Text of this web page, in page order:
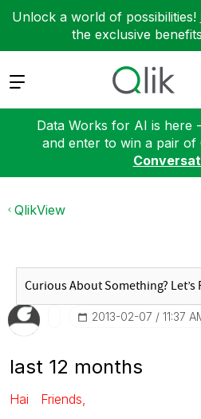
Unlock a world of possibilities!
the exclusive
Expand
Data Works for AI is here
and enter to win a pair of
QlikView
‎2013-02-07 11:37
last 12 months
Hai Friends,